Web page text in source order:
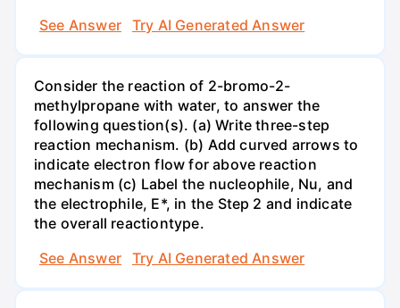
See Answer
Try AI Generated Answer
Consider the reaction of 2-bromo-2-
methylpropane with water, to answer the
following question(s). (a) Write three-step
reaction mechanism. (b) Add curved arrows to
indicate electron flow for above reaction
mechanism (c) Label the nucleophile, Nu, and
the electrophile, E*, in the Step 2 and indicate
the overall reactiontype.
See Answer
Try AI Generated Answer